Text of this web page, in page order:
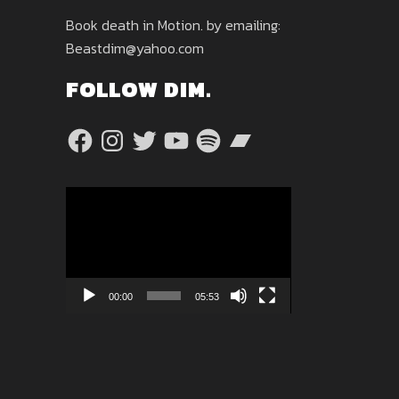
Book death in Motion. by emailing:
Beastdim@yahoo.com
FOLLOW DIM.
FacebookInstagram
TwitterYouTubeSpotifyBandcamp
00:00 05:53